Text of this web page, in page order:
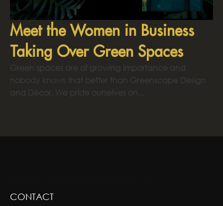
Meet the Women in Business
Taking Over Green Spaces
Green spaces are of growing importance and
nobody knows that better than Greenscape Design
and Décor. We pride ourselves on...
CONTACT